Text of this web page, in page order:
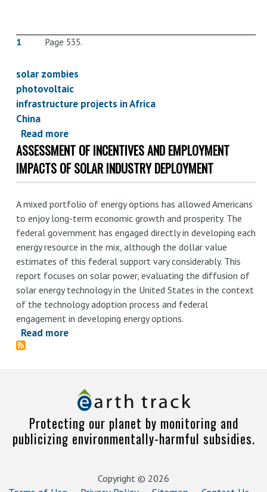
1 Page 535.
solar zombies
photovoltaic
infrastructure projects in Africa
China
Read more
Chinese
Solar:
power
of
zombies
ASSESSMENT OF INCENTIVES AND EMPLOYMENT
IMPACTS OF SOLAR INDUSTRY DEPLOYMENT
A mixed portfolio of energy options has allowed Americans
to enjoy long-term economic growth and prosperity. The
federal government has engaged directly in developing each
energy resource in the mix, although the dollar value
estimates of this federal support vary considerably. This
report focuses on solar power, evaluating the diffusion of
solar energy technology in the United States in the context
of the technology adoption process and federal
engagement in developing energy options.
Read more
and
Employment
Impacts
of
Deployment
Protecting our planet by monitoring and
publicizing environmentally-harmful subsidies.
Copyright © 2026